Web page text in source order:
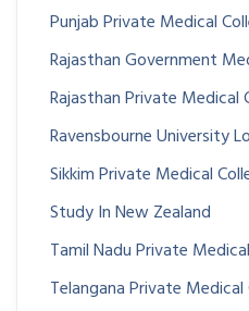
Punjab Private Medical
Rajasthan Government
Rajasthan Private Medical
Ravensbourne University
Sikkim Private Medical
Study In New Zealand
Tamil Nadu Private
Telangana Private Medical